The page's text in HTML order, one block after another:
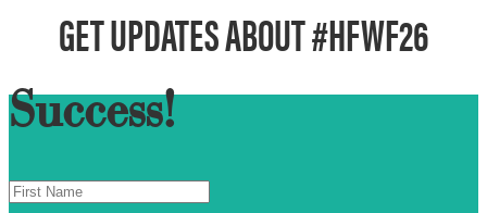
GET UPDATES ABOUT #HFWF26
Success!